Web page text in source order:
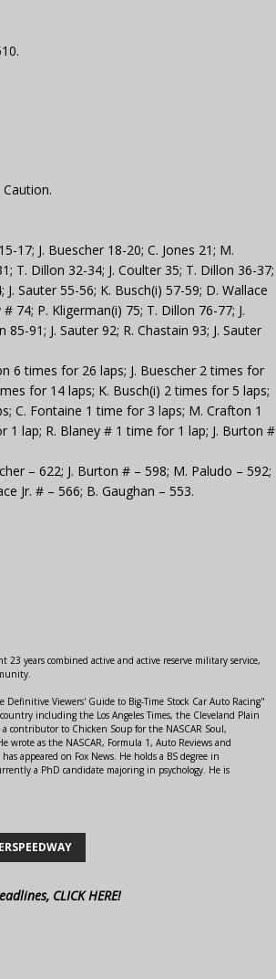
17; J. Buescher 18-20; C. Jones 21; M.
T. Dillon 32-34; J. Coulter 35; T. Dillon 36-37;
Sauter 55-56; K. Busch(i) 57-59; D. Wallace
74; P. Kligerman(i) 75; T. Dillon 76-77; J.
91; J. Sauter 92; R. Chastain 93; J. Sauter
6 times for 26 laps; J. Buescher 2 times for
for 14 laps; K. Busch(i) 2 times for 5 laps;
C. Fontaine 1 time for 3 laps; M. Crafton 1
1 lap; R. Blaney # 1 time for 1 lap; J. Burton #
– 622; J. Burton # – 598; M. Paludo – 592;
Jr. # – 566; B. Gaughan – 553.
years combined active and active reserve military service,
Viewers' Guide to Big-Time Stock Car Auto Racing"
including the Los Angeles Times, the Cleveland Plain
contributor to Chicken Soup for the NASCAR Soul,
as the NASCAR, Formula 1, Auto Reviews and
appeared on Fox News. He holds a BS degree in
a PhD candidate majoring in psychology. He is
CLICK HERE!